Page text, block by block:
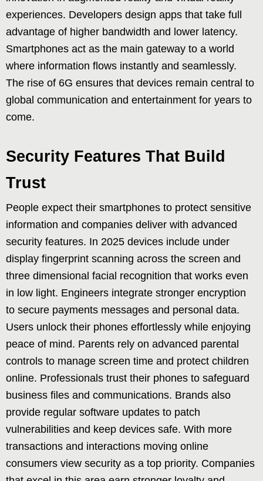
experiences. Developers design apps that take full
advantage of higher bandwidth and lower latency.
Smartphones act as the main gateway to a world
where information flows instantly and seamlessly.
The rise of 6G ensures that devices remain central to
global communication and entertainment for years to
come.
Security Features That Build
Trust
People expect their smartphones to protect sensitive
information and companies deliver with advanced
security features. In 2025 devices include under
display fingerprint scanning across the screen and
three dimensional facial recognition that works even
in low light. Engineers integrate stronger encryption
to secure payments messages and personal data.
Users unlock their phones effortlessly while enjoying
peace of mind. Parents rely on advanced parental
controls to manage screen time and protect children
online. Professionals trust their phones to safeguard
business files and communications. Brands also
provide regular software updates to patch
vulnerabilities and keep devices safe. With more
transactions and interactions moving online
consumers view security as a top priority. Companies